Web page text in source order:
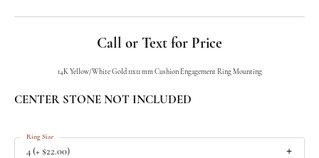
Call or Text for Price
14K Yellow/White Gold 11x11 mm Cushion Engagement Ring Mounting
CENTER STONE NOT INCLUDED
4 (+ $22.00)
Ring Size